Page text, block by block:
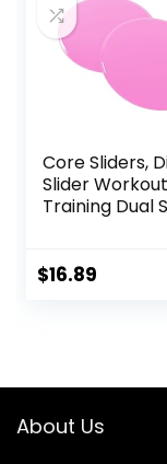
Core Sliders,
Slider Workout
Training Dual
Sliding Discs for
Workouts
$16.89
About Us